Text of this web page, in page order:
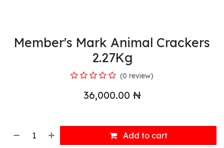
Member's Mark Animal Crackers
2.27Kg
(0 review)
36,000.00 ₦
Add to cart